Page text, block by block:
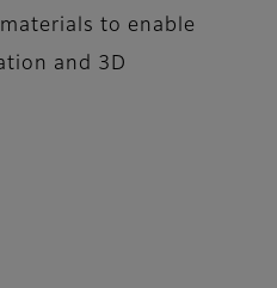
to enable
and 3D